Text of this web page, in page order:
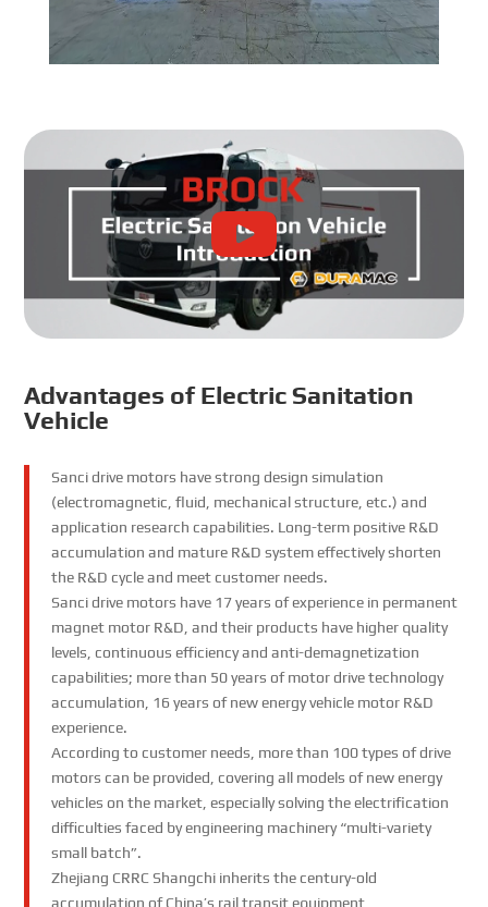
Advantages of Electric Sanitation
Vehicle
Sanci drive motors have strong design simulation
(electromagnetic, fluid, mechanical structure, etc.) and
application research capabilities. Long-term positive R&D
accumulation and mature R&D system effectively shorten
the R&D cycle and meet customer needs.
Sanci drive motors have 17 years of experience in permanent
magnet motor R&D, and their products have higher quality
levels, continuous efficiency and anti-demagnetization
capabilities; more than 50 years of motor drive technology
accumulation, 16 years of new energy vehicle motor R&D
experience.
According to customer needs, more than 100 types of drive
motors can be provided, covering all models of new energy
vehicles on the market, especially solving the electrification
difficulties faced by engineering machinery “multi-variety
small batch”.
Zhejiang CRRC Shangchi inherits the century-old
accumulation of China’s rail transit equipment